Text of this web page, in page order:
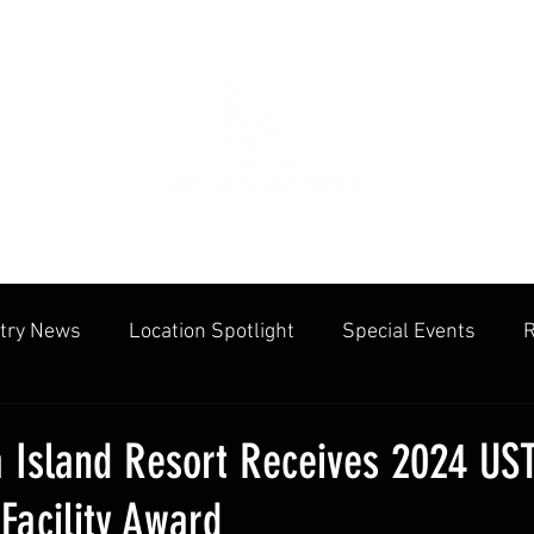
News Location Spotlight Special Events
Resort Receives 2024
Award